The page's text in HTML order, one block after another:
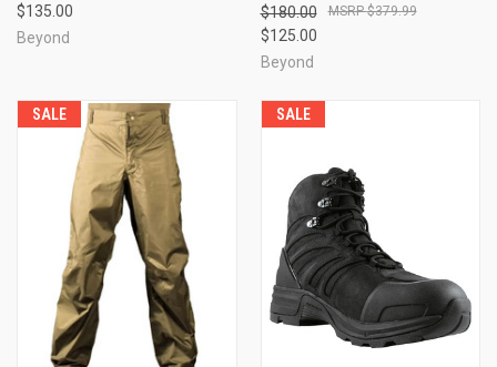
$135.00
Beyond
$180.00
$125.00
$379.99
Beyond
SALE SALE